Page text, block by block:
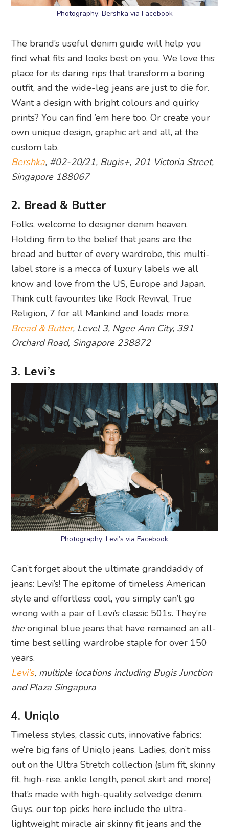
Photography: Bershka via Facebook
The brand’s useful denim guide will help you
find what fits and looks best on you. We love this
place for its daring rips that transform a boring
outfit, and the wide-leg jeans are just to die for.
Want a design with bright colours and quirky
prints? You can find ’em here too. Or create your
own unique design, graphic art and all, at the
custom lab.
Bershka, #02-20/21, Bugis+, 201 Victoria Street,
Singapore 188067
2. Bread & Butter
Folks, welcome to designer denim heaven.
Holding firm to the belief that jeans are the
bread and butter of every wardrobe, this multi-
label store is a mecca of luxury labels we all
know and love from the US, Europe and Japan.
Think cult favourites like Rock Revival, True
Religion, 7 for all Mankind and loads more.
Bread & Butter, Level 3, Ngee Ann City, 391
Orchard Road, Singapore 238872
3. Levi’s
Photography: Levi’s via Facebook
Can’t forget about the ultimate granddaddy of
jeans: Levi’s! The epitome of timeless American
style and effortless cool, you simply can’t go
wrong with a pair of Levi’s classic 501s. They’re
theoriginal blue jeans that have remained an all-
time best selling wardrobe staple for over 150
years.
Levi’s, multiple locations including Bugis Junction
and Plaza Singapura
4. Uniqlo
Timeless styles, classic cuts, innovative fabrics:
we’re big fans of Uniqlo jeans. Ladies, don’t miss
out on the Ultra Stretch collection (slim fit, skinny
fit, high-rise, ankle length, pencil skirt and more)
that’s made with high-quality selvedge denim.
Guys, our top picks here include the ultra-
lightweight miracle air skinny fit jeans and the